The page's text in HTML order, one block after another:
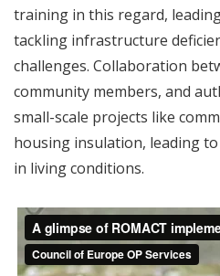
training in this regard,
tackling infrastructure
challenges. Collaboration
community members, and
small-scale projects like
housing insulation, leading
in living conditions.